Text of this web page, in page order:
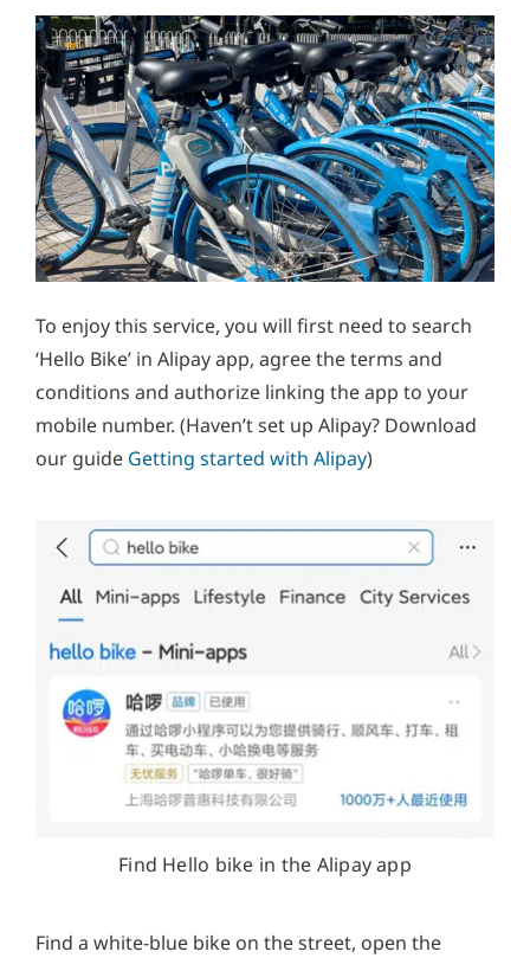
To enjoy this service, you will first need to search
‘Hello Bike’ in Alipay app, agree the terms and
conditions and authorize linking the app to your
mobile number. (Haven’t set up Alipay? Download
our guide Getting started with Alipay)
Find Hello bike in the Alipay app
Find a white-blue bike on the street, open the